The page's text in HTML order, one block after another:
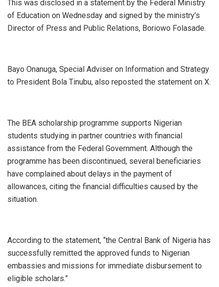
This was disclosed in a statement by the Federal Ministry
of Education on Wednesday and signed by the ministry’s
Director of Press and Public Relations, Boriowo Folasade.
Bayo Onanuga, Special Adviser on Information and Strategy
to President Bola Tinubu, also reposted the statement on X.
The BEA scholarship programme supports Nigerian
students studying in partner countries with financial
assistance from the Federal Government. Although the
programme has been discontinued, several beneficiaries
have complained about delays in the payment of
allowances, citing the financial difficulties caused by the
situation.
According to the statement, “the Central Bank of Nigeria has
successfully remitted the approved funds to Nigerian
embassies and missions for immediate disbursement to
eligible scholars.”